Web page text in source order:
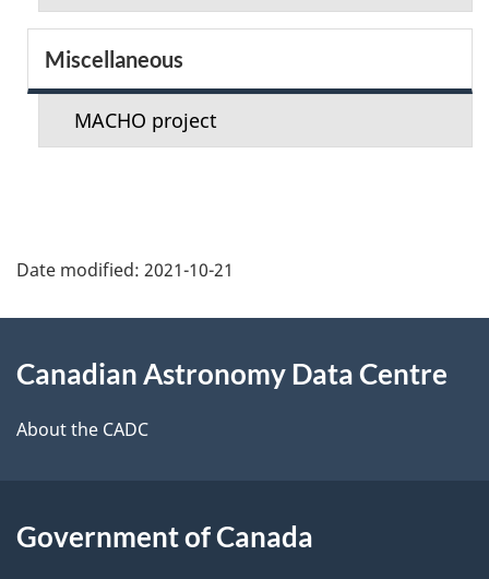
e
u
Miscellaneous
MACHO project
Date modified: 2021-10-21
this
site
Canadian Astronomy Data Centre
About the CADC
Government of Canada